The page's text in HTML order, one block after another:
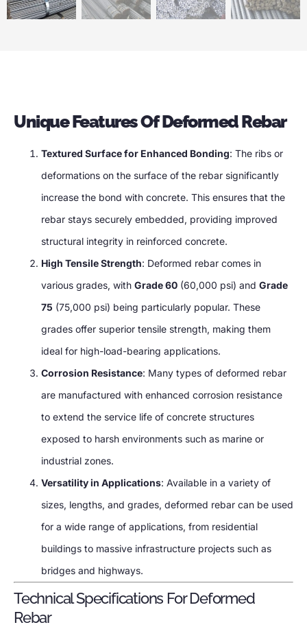
Unique Features Of Deformed Rebar
Textured Surface for Enhanced Bonding: The ribs or
deformations on the surface of the rebar significantly
increase the bond with concrete. This ensures that the
rebar stays securely embedded, providing improved
structural integrity in reinforced concrete.
High Tensile Strength: Deformed rebar comes in
various grades, with Grade 60 (60,000 psi) and Grade
75 (75,000 psi) being particularly popular. These
grades offer superior tensile strength, making them
ideal for high-load-bearing applications.
Corrosion Resistance: Many types of deformed rebar
are manufactured with enhanced corrosion resistance
to extend the service life of concrete structures
exposed to harsh environments such as marine or
industrial zones.
Versatility in Applications: Available in a variety of
sizes, lengths, and grades, deformed rebar can be used
for a wide range of applications, from residential
buildings to massive infrastructure projects such as
bridges and highways.
Technical Specifications For Deformed
Rebar